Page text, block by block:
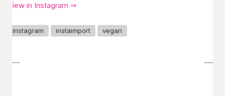
View in Instagram ⇒
instagram instaimport vegan